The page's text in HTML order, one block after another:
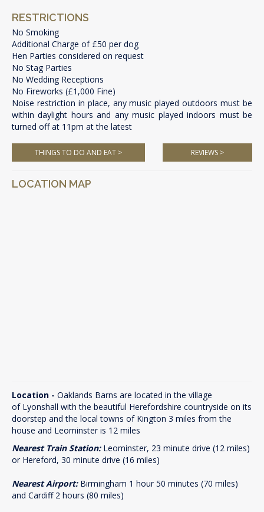
RESTRICTIONS
No Smoking
Additional Charge of £50 per dog
Hen Parties considered on request
No Stag Parties
No Wedding Receptions
No Fireworks (£1,000 Fine)
Noise restriction in place, any music played outdoors must be
within daylight hours and any music played indoors must be
turned off at 11pm at the latest
THINGS TO DO AND EAT > REVIEWS >
LOCATION MAP
Location - Oaklands Barns are located in the village
of Lyonshall with the beautiful Herefordshire countryside on its
doorstep and the local towns of Kington 3 miles from the
house and Leominster is 12 miles
Nearest Train Station:Leominster, 23 minute drive (12 miles)
or Hereford, 30 minute drive (16 miles)
Nearest Airport:Birmingham 1 hour 50 minutes (70 miles)
and Cardiff 2 hours (80 miles)